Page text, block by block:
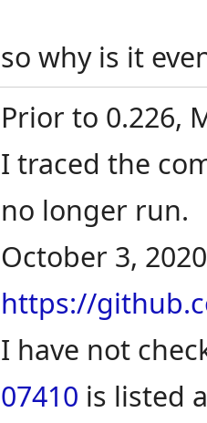
so why is it
Prior to 0.226,
I traced the
no longer run.
October 3,
https://
I have not
07410 is listed